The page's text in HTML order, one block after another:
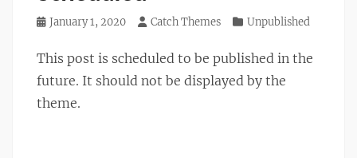
Posted
January 1, 2020 Author
Catch Themes Categories
Unpublished
This post is scheduled to be published in the
future. It should not be displayed by the
theme.